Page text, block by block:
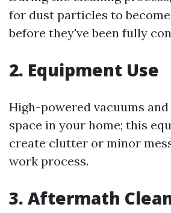
for dust particles to
before they've been fully
2. Equipment Use
High-powered vacuums
space in your home; this
create clutter or minor
work process.
3. Aftermath